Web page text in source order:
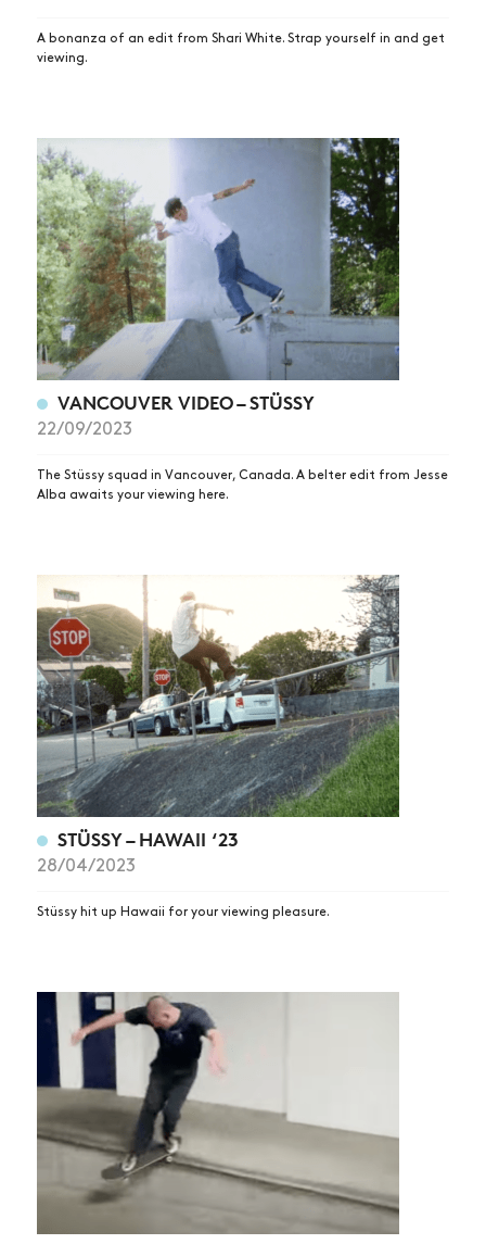
A bonanza of an edit from Shari White. Strap yourself in and get
viewing.
VANCOUVER VIDEO – STÜSSY
22/09/2023
The Stüssy squad in Vancouver, Canada. A belter edit from Jesse
Alba awaits your viewing here.
STÜSSY – HAWAII ‘23
28/04/2023
Stüssy hit up Hawaii for your viewing pleasure.